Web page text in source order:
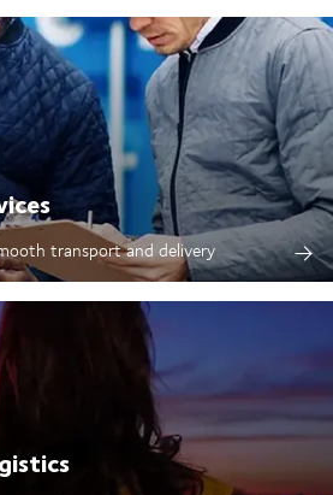
transport and delivery